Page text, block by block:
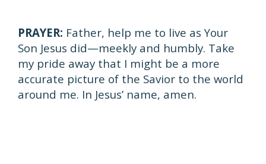
PRAYER: Father, help me to live as Your
Son Jesus did—meekly and humbly. Take
my pride away that I might be a more
accurate picture of the Savior to the world
around me. In Jesus’ name, amen.